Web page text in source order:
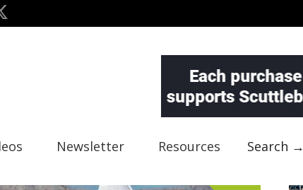
Newsletter Resources Search →